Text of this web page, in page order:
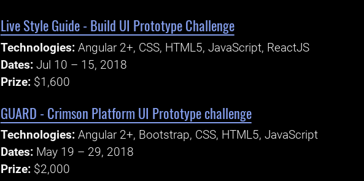
Live Style Guide - Build UI Prototype Challenge
Technologies: Angular 2+, CSS, HTML5, JavaScript, ReactJS
Dates: Jul 10 – 15, 2018
Prize: $1,600
GUARD - Crimson Platform UI Prototype challenge
Technologies: Angular 2+, Bootstrap, CSS, HTML5, JavaScript
Dates: May 19 – 29, 2018
Prize: $2,000